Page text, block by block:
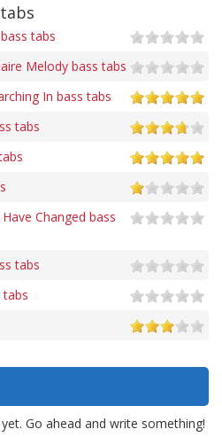
tabs
Melody bass tabs
In bass tabs
tabs
Changed bass
tabs
tabs
Go ahead and write something!